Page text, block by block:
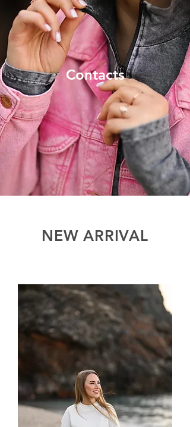
Contacts
NEW ARRIVAL